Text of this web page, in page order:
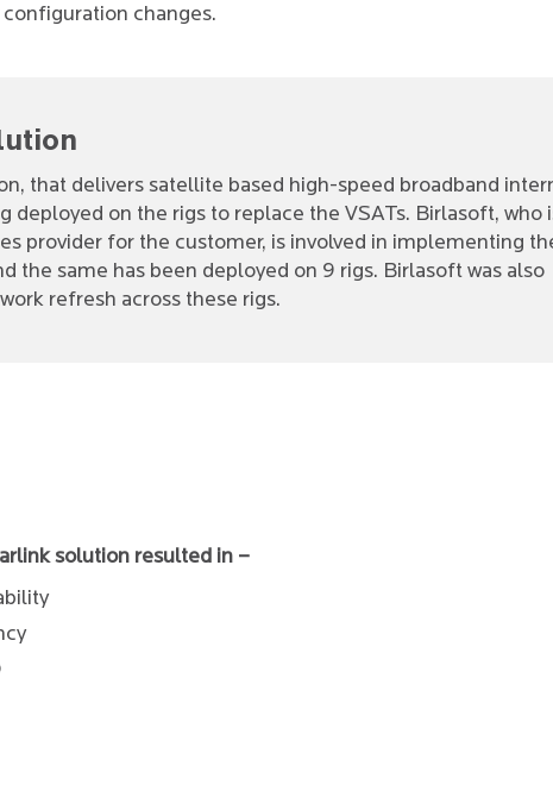
changes.
that delivers satellite based high-speed broadband
deployed on the rigs to replace the VSATs. Birlasoft, who
provider for the customer, is involved in implementing
the same has been deployed on 9 rigs. Birlasoft was also
refresh across these rigs.
solution resulted in –